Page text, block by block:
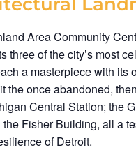
Area Community
three of the city’s most
a masterpiece with its
the once abandoned,
Central Station; the
Fisher Building, all a
of Detroit.